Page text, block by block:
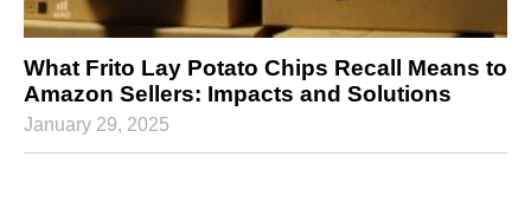
What Frito Lay Potato Chips Recall Means to
Amazon Sellers: Impacts and Solutions
January 29, 2025